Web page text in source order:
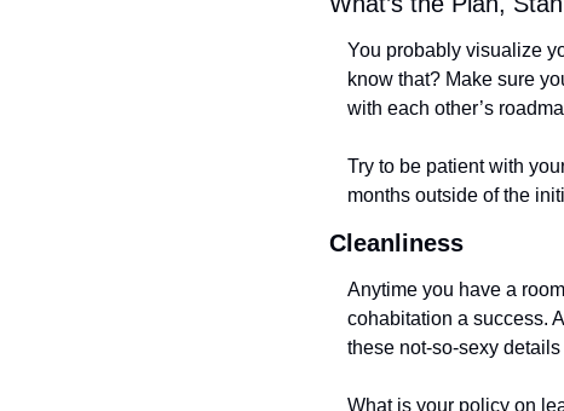
You probably visualize
know that? Make sure
with each other’s
Try to be patient with
months outside of the
Cleanliness
Anytime you have a
cohabitation a success.
these not-so-sexy
What is your policy on